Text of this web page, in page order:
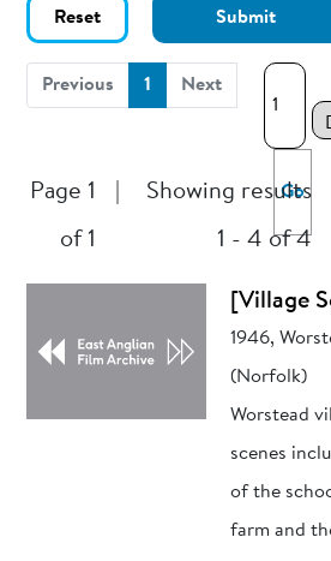
Reset Submit
Previous 1 (current)
Next
Go
Page 1
of 1
Showing results
1 - 4 of 4
[Village
1946,
(Norfolk)
Worstead
scenes
of the
farm and